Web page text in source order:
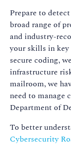
Prepare to
broad range of
and industry-
your skills in key
secure coding,
infrastructure
mailroom, we
need to manage
Department of
To better
Cybersecurity